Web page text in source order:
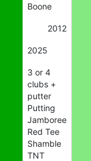
Boone
2012
2025
3 or 4
clubs +
putter
Putting
Jamboree
Red Tee
Shamble
TNT